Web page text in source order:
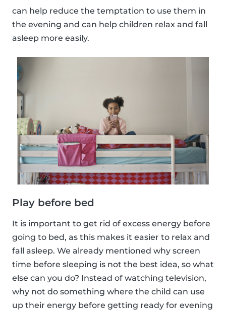
can help reduce the temptation to use them in
the evening and can help children relax and fall
asleep more easily.
Play before bed
It is important to get rid of excess energy before
going to bed, as this makes it easier to relax and
fall asleep. We already mentioned why screen
time before sleeping is not the best idea, so what
else can you do? Instead of watching television,
why not do something where the child can use
up their energy before getting ready for evening